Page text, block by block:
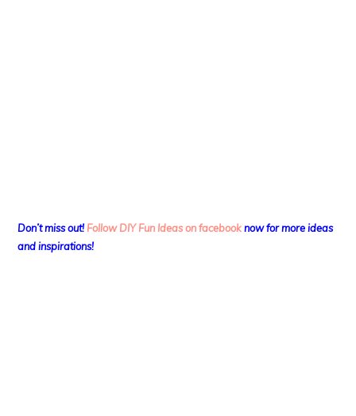
Don’t miss out! Follow DIY Fun Ideas on facebook now for more ideas
and inspirations!